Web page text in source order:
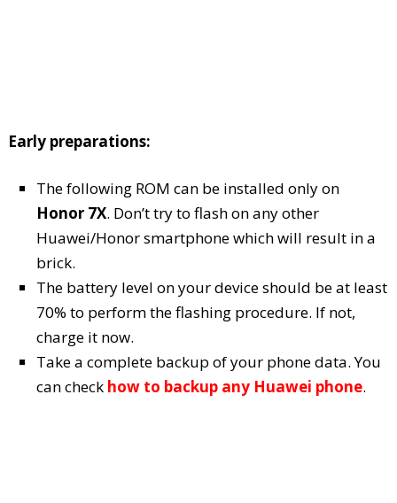
Early preparations:
The following ROM can be installed only on
Honor 7X. Don’t try to flash on any other
Huawei/Honor smartphone which will result in a
brick.
The battery level on your device should be at least
70% to perform the flashing procedure. If not,
charge it now.
Take a complete backup of your phone data. You
can check how to backup any Huawei phone.